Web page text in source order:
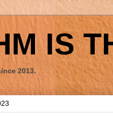
IS
2013.